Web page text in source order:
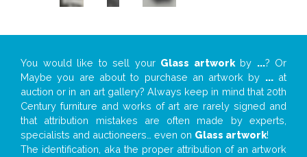
You would like to sell your Glass artworkby ...? Or
Maybe you are about to purchase an artwork by ...at
auction or in an art gallery? Always keep in mind that 20th
Century furniture and works of art are rarely signed and
that attribution mistakes are often made by experts,
specialists and auctioneers… even on Glass artwork!
The identification, aka the proper attribution of an artwork